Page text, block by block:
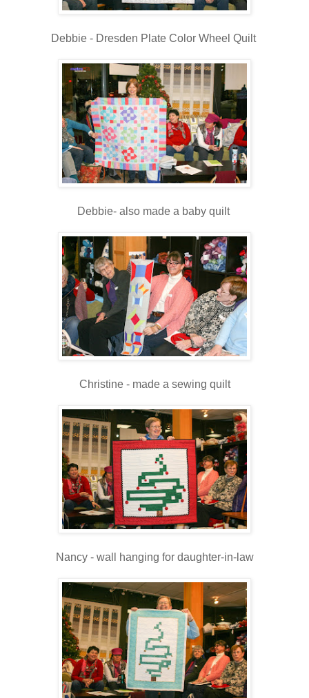
Debbie - Dresden Plate Color Wheel Quilt
Debbie- also made a baby quilt
Christine - made a sewing quilt
Nancy - wall hanging for daughter-in-law